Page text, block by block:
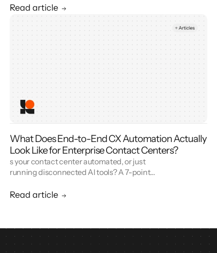
cut QA cost.
Read article
What Does End-to-End CX Automation Actually
Look Like for Enterprise Contact Centers?
s your contact center automated, or just
running disconnected AI tools? A 7-point
call center modernization.
Read article